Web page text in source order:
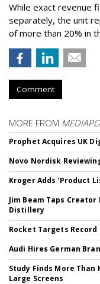
While exact revenue
separately, the unit
of more than 20% in
Comment
MORE FROM
Prophet Acquires UK
Novo Nordisk
Kroger Adds 'Product
Jim Beam Taps
Distillery
Rocket Targets
Audi Hires German
Study Finds More Than
Large Screens